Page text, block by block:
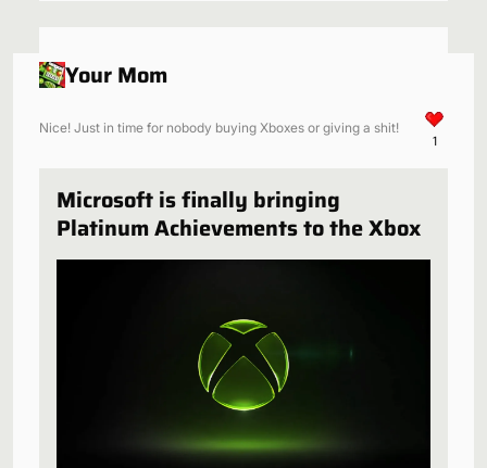
Your Mom
Nice! Just in time for nobody buying Xboxes or giving a shit!
1
Microsoft is finally bringing
Platinum Achievements to the Xbox